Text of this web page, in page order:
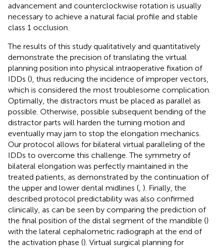
advancement and counterclockwise rotation is usually
necessary to achieve a natural facial profile and stable
class 1 occlusion.
The results of this study qualitatively and quantitatively
demonstrate the precision of translating the virtual
planning position into physical intraoperative fixation of
IDDs (), thus reducing the incidence of improper vectors,
which is considered the most troublesome complication.
Optimally, the distractors must be placed as parallel as
possible. Otherwise, possible subsequent bending of the
distractor parts will harden the turning motion and
eventually may jam to stop the elongation mechanics.
Our protocol allows for bilateral virtual paralleling of the
IDDs to overcome this challenge. The symmetry of
bilateral elongation was perfectly maintained in the
treated patients, as demonstrated by the continuation of
the upper and lower dental midlines ( ). Finally, the
described protocol predictability was also confirmed
clinically, as can be seen by comparing the prediction of
the final position of the distal segment of the mandible ()
with the lateral cephalometric radiograph at the end of
the activation phase (). Virtual surgical planning for